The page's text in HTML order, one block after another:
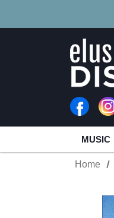
MUSIC
Home